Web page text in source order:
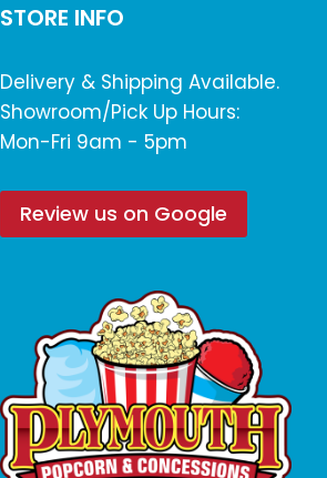
STORE INFO
Delivery & Shipping Available.
Showroom/Pick Up Hours:
Mon-Fri 9am - 5pm
Review us on Google